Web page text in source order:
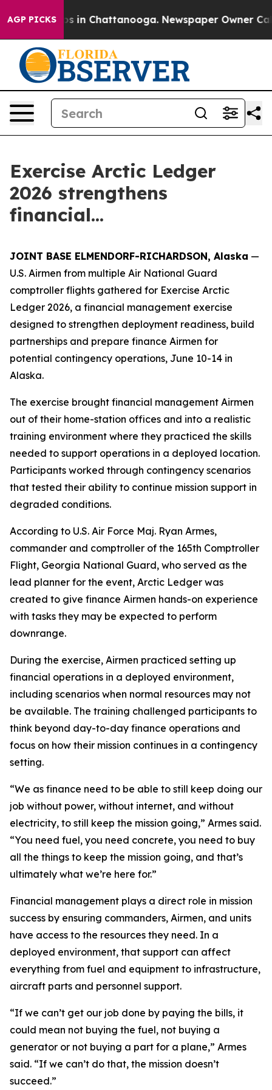
AGP PICKS
Chaos in Chattanooga. Newspaper Owner Calls
Exercise Arctic Ledger
2026 strengthens
financial...
JOINT BASE ELMENDORF-RICHARDSON, Alaska —
U.S. Airmen from multiple Air National Guard
comptroller flights gathered for Exercise Arctic
Ledger 2026, a financial management exercise
designed to strengthen deployment readiness, build
partnerships and prepare finance Airmen for
potential contingency operations, June 10-14 in
Alaska.
The exercise brought financial management Airmen
out of their home-station offices and into a realistic
training environment where they practiced the skills
needed to support operations in a deployed location.
Participants worked through contingency scenarios
that tested their ability to continue mission support in
degraded conditions.
According to U.S. Air Force Maj. Ryan Armes,
commander and comptroller of the 165th Comptroller
Flight, Georgia National Guard, who served as the
lead planner for the event, Arctic Ledger was
created to give finance Airmen hands-on experience
with tasks they may be expected to perform
downrange.
During the exercise, Airmen practiced setting up
financial operations in a deployed environment,
including scenarios when normal resources may not
be available. The training challenged participants to
think beyond day-to-day finance operations and
focus on how their mission continues in a contingency
setting.
“We as finance need to be able to still keep doing our
job without power, without internet, and without
electricity, to still keep the mission going,” Armes said.
“You need fuel, you need concrete, you need to buy
all the things to keep the mission going, and that’s
ultimately what we’re here for.”
Financial management plays a direct role in mission
success by ensuring commanders, Airmen, and units
have access to the resources they need. In a
deployed environment, that support can affect
everything from fuel and equipment to infrastructure,
aircraft parts and personnel support.
“If we can’t get our job done by paying the bills, it
could mean not buying the fuel, not buying a
generator or not buying a part for a plane,” Armes
said. “If we can’t do that, the mission doesn’t
succeed.”